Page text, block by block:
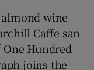
wine
Caffe san
Hundred
joins the